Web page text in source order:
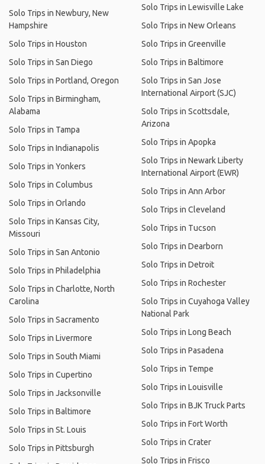
Solo Trips in Newbury, New
Hampshire
Solo Trips in Houston
Solo Trips in San Diego
Solo Trips in Portland, Oregon
Solo Trips in Birmingham,
Alabama
Solo Trips in Tampa
Solo Trips in Indianapolis
Solo Trips in Yonkers
Solo Trips in Columbus
Solo Trips in Orlando
Solo Trips in Kansas City,
Missouri
Solo Trips in San Antonio
Solo Trips in Philadelphia
Solo Trips in Charlotte, North
Carolina
Solo Trips in Sacramento
Solo Trips in Livermore
Solo Trips in South Miami
Solo Trips in Cupertino
Solo Trips in Jacksonville
Solo Trips in Baltimore
Solo Trips in St. Louis
Solo Trips in Pittsburgh
Solo Trips in Lewisville Lake
Solo Trips in New Orleans
Solo Trips in Greenville
Solo Trips in Baltimore
Solo Trips in San Jose
International Airport (SJC)
Solo Trips in Scottsdale,
Arizona
Solo Trips in Apopka
Solo Trips in Newark Liberty
International Airport (EWR)
Solo Trips in Ann Arbor
Solo Trips in Cleveland
Solo Trips in Tucson
Solo Trips in Dearborn
Solo Trips in Detroit
Solo Trips in Rochester
Solo Trips in Cuyahoga Valley
National Park
Solo Trips in Long Beach
Solo Trips in Pasadena
Solo Trips in Tempe
Solo Trips in Louisville
Solo Trips in BJK Truck Parts
Solo Trips in Fort Worth
Solo Trips in Crater
Solo Trips in Frisco